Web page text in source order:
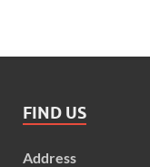
FIND US
Address